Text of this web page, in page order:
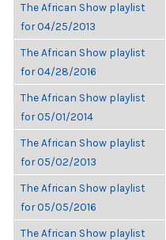
The African Show playlist
for 04/25/2013
The African Show playlist
for 04/28/2016
The African Show playlist
for 05/01/2014
The African Show playlist
for 05/02/2013
The African Show playlist
for 05/05/2016
The African Show playlist